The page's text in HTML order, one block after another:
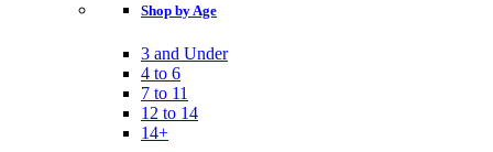
Shop by Age
3 and Under
4 to 6
7 to 11
12 to 14
14+